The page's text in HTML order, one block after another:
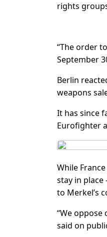
rights
“The order
September
Berlin
weapons
It has since
Eurofighter
While
stay in
to Merkel’s
“We
said on